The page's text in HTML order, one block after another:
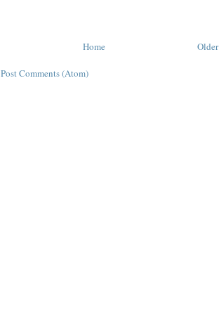
Home
Post Comments (Atom)